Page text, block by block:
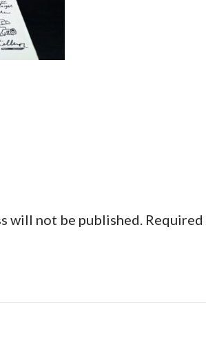
will not be published.